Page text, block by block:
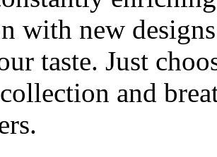
with new
taste. Just
and